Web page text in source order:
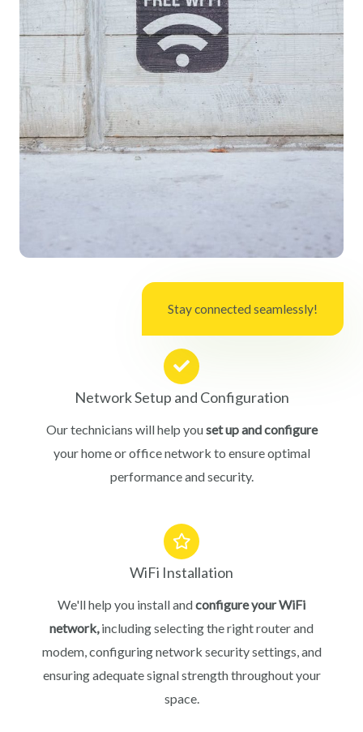
Stay connected seamlessly!
Network Setup and Configuration
Our technicians will help youset up and configure
your home or office network to ensure optimal
performance and security.
WiFi Installation
We'll help you install andconfigure your WiFi
network,including selecting the right router and
modem, configuring network security settings, and
ensuring adequate signal strength throughout your
space.